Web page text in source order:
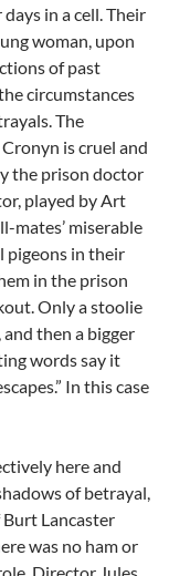
in a cell. Their
woman, upon
of past
circumstances
The
is cruel and
the prison doctor
played by Art
mates’ miserable
pigeons in their
in the prison
Only a stoolie
then a bigger
words say it
In this case
here and
of betrayal,
Lancaster
was no ham or